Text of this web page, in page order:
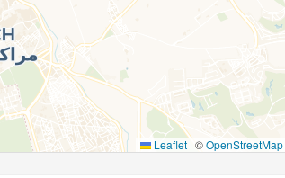
Leaflet | ©OpenStreetMap